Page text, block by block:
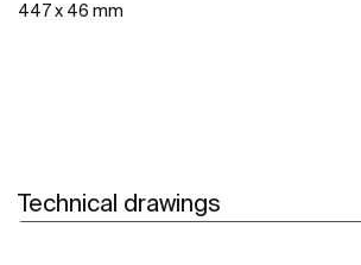
447 x 46 mm
Technical drawings